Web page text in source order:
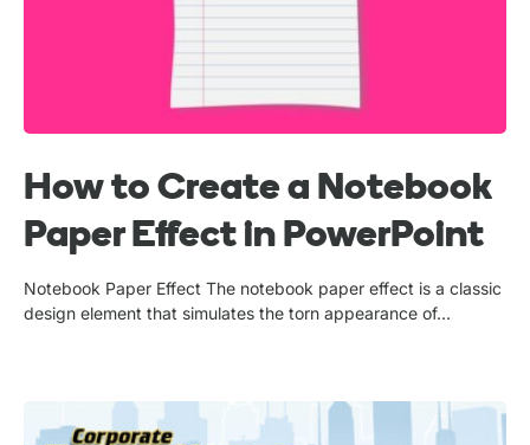
How to Create a Notebook
Paper Effect in PowerPoint
Notebook Paper Effect The notebook paper effect is a classic
design element that simulates the torn appearance of…